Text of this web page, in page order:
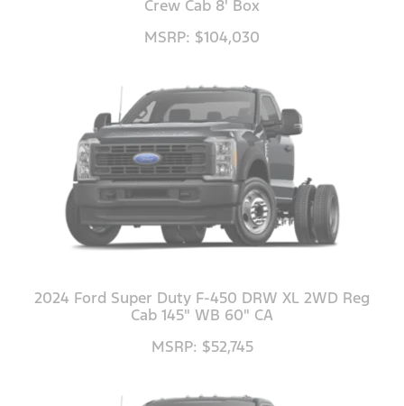
Crew Cab 8' Box
MSRP: $104,030
2024 Ford Super Duty F-450 DRW XL 2WD Reg
Cab 145" WB 60" CA
MSRP: $52,745